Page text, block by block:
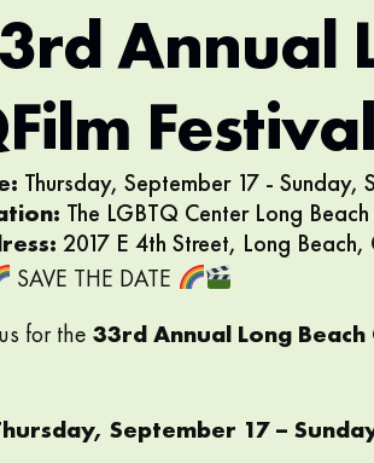
Annual
Festival
Thursday, September 17 - Sunday,
The LGBTQ Center Long
2017 E 4th Street, Long Beach,
SAVE THE DATE
for the 33rd Annual Long Beach
September 17 –